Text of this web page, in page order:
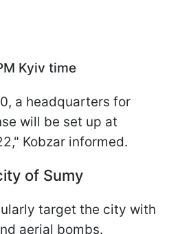
Kyiv time
a headquarters for
will be set up at
Kobzar informed.
of Sumy
target the city with
aerial bombs.